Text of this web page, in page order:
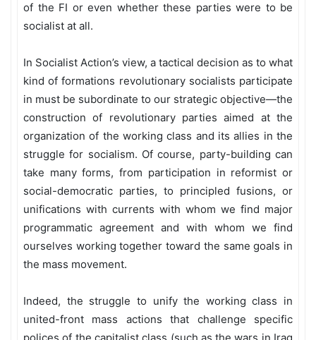
of the FI or even whether these parties were to be
socialist at all.
In Socialist Action’s view, a tactical decision as to what
kind of formations revolutionary socialists participate
in must be subordinate to our strategic objective—the
construction of revolutionary parties aimed at the
organization of the working class and its allies in the
struggle for socialism. Of course, party-building can
take many forms, from participation in reformist or
social-democratic parties, to principled fusions, or
unifications with currents with whom we find major
programmatic agreement and with whom we find
ourselves working together toward the same goals in
the mass movement.
Indeed, the struggle to unify the working class in
united-front mass actions that challenge specific